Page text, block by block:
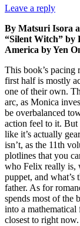
Leave a reply
By Matsuri Isora
“Silent Witch” by
America by Yen
This book’s pacing
first half is mostly
one of their own.
arc, as Monica
be overbalanced
action feel to it. But
like it’s actually
isn’t, as the 11th
plotlines that you
who Felix really is,
puppet, and what’s
father. As for
spends most of the
into a mathematical
closest to right